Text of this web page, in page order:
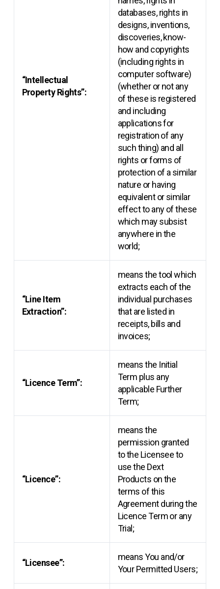
“Intellectual
Property Rights”:
databases, rights in
designs, inventions,
discoveries, know-
how and copyrights
(including rights in
computer software)
(whether or not any
of these is registered
and including
applications for
registration of any
such thing) and all
rights or forms of
protection of a similar
nature or having
equivalent or similar
effect to any of these
which may subsist
anywhere in the
world;
“Line Item
Extraction”:
means the tool which
extracts each of the
individual purchases
that are listed in
receipts, bills and
invoices;
“Licence Term”:
means the Initial
Term plus any
applicable Further
Term;
“Licence”:
means the
permission granted
to the Licensee to
use the Dext
Products on the
terms of this
Agreement during the
Licence Term or any
Trial;
“Licensee”:
means You and/or
Your Permitted Users;